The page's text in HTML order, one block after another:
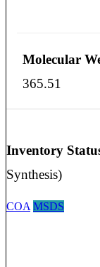
Molecular
365.51
Inventory
Synthesis)
COA MSDS